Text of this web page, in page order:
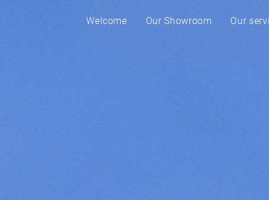
Welcome Our Showroom Our